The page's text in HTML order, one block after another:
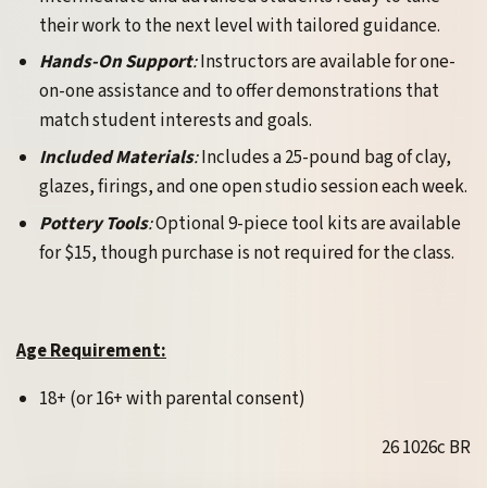
their work to the next level with tailored guidance.
Hands-On Support:Instructors are available for one-
on-one assistance and to offer demonstrations that
match student interests and goals.
Included Materials:Includes a 25-pound bag of clay,
glazes, firings, and one open studio session each week.
Pottery Tools:Optional 9-piece tool kits are available
for $15, though purchase is not required for the class.
Age Requirement:
18+ (or 16+ with parental consent)
26 1026c BR